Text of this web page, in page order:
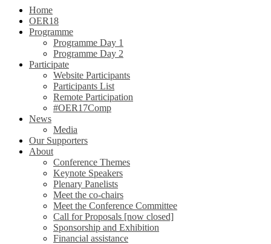
Home
OER18
Programme
Programme Day 1
Programme Day 2
Participate
Website Participants
Participants List
Remote Participation
#OER17Comp
News
Media
Our Supporters
About
Conference Themes
Keynote Speakers
Plenary Panelists
Meet the co-chairs
Meet the Conference Committee
Call for Proposals [now closed]
Sponsorship and Exhibition
Financial assistance